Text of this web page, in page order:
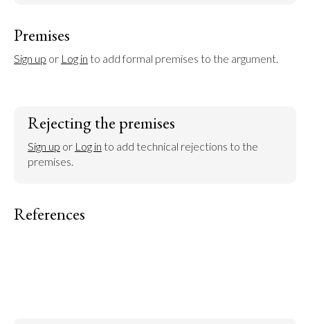
Premises
Sign up or Log in to add formal premises to the argument.
Rejecting the premises
Sign up or Log in to add technical rejections to the
premises.
References